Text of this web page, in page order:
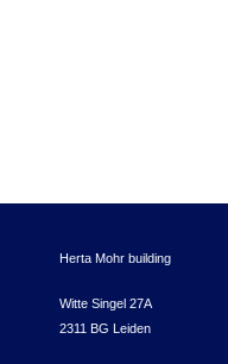
Herta Mohr building
Witte Singel 27A
2311 BG Leiden